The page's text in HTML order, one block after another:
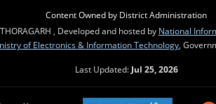
Content Owned by District Administration
, Developed and hosted by National
of Electronics & Information Technology ,
Last Updated: Jul 25, 2026